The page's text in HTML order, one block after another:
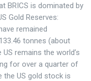
BRICS is dominated by
Gold Reserves:
remained
tonnes (about
remains the world’s
for over a quarter of
the US gold stock is